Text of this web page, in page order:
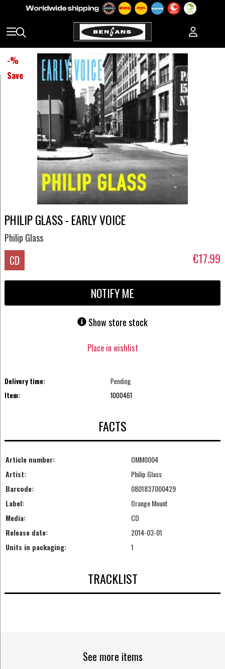
-%
Save
PHILIP GLASS - EARLY VOICE
Philip Glass
CD €17.99
NOTIFY ME
Show store stock
Place in wishlist
Delivery time:
Pending
Item:
1000461
FACTS
Article number:
OMM0004
Artist:
Philip Glass
Barcode:
0801837000429
Label:
Orange Mount
Media:
CD
Release date:
2014-03-01
Units in packaging:
1
TRACKLIST
See more items